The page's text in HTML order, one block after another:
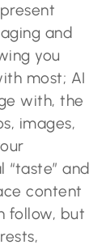
and
you
most; AI
with, the
images,
“taste” and
content
follow, but